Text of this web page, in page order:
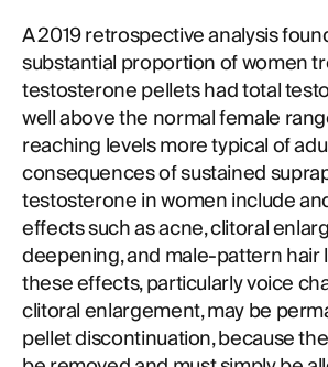
A 2019 retrospective analysis
substantial proportion of women
testosterone pellets had total
well above the normal female
reaching levels more typical of
consequences of sustained
testosterone in women include
effects such as acne, clitoral
deepening, and male-pattern hair
these effects, particularly voice
clitoral enlargement, may be
pellet discontinuation, because